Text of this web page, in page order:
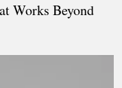
Works Beyond